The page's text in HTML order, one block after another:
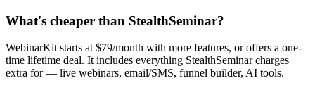
What's cheaper than StealthSeminar?
WebinarKit starts at $79/month with more features, or offers a one-
time lifetime deal. It includes everything StealthSeminar charges
extra for — live webinars, email/SMS, funnel builder, AI tools.